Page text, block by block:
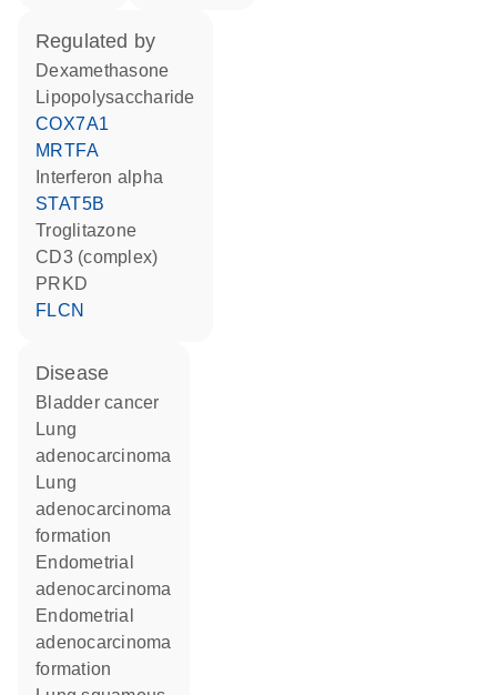
regulated by
dexamethasone
lipopolysaccharide
COX7A1
MRTFA
interferon alpha
STAT5B
troglitazone
CD3 (complex)
PRKD
FLCN
disease
bladder cancer
lung
adenocarcinoma
lung
adenocarcinoma
formation
endometrial
adenocarcinoma
endometrial
adenocarcinoma
formation